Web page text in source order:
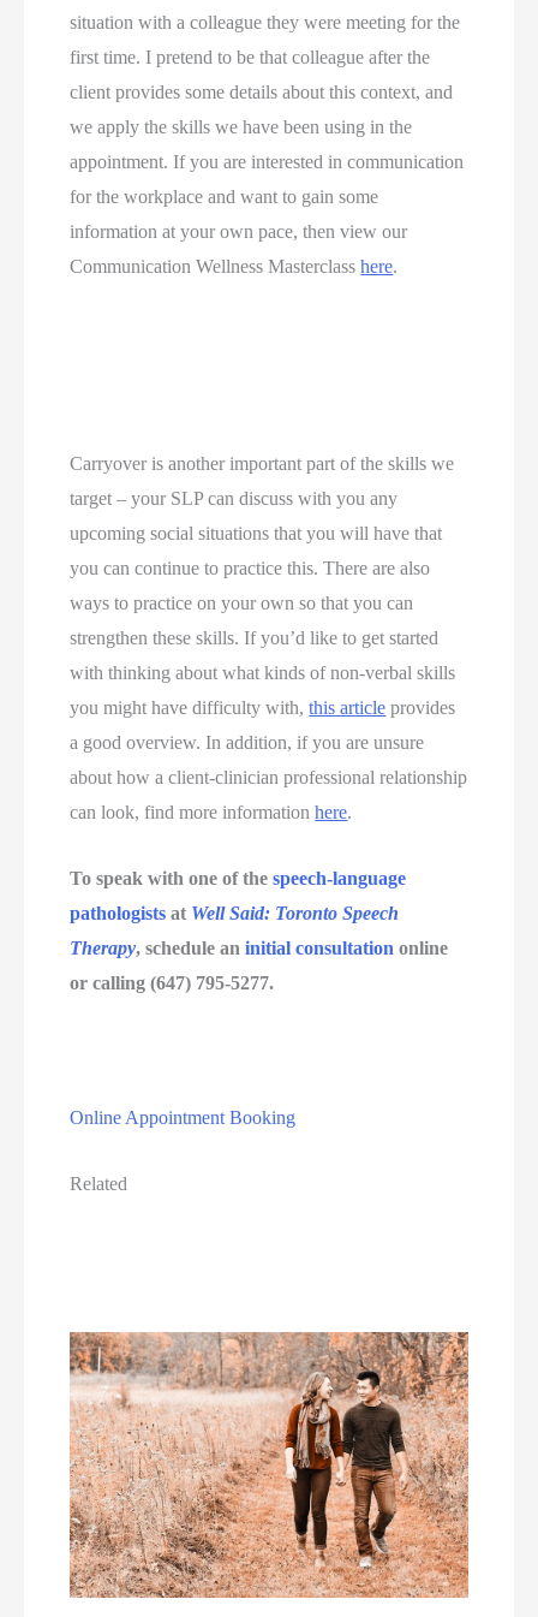
situation with a colleague they were meeting for the
first time. I pretend to be that colleague after the
client provides some details about this context, and
we apply the skills we have been using in the
appointment. If you are interested in communication
for the workplace and want to gain some
information at your own pace, then view our
Communication Wellness Masterclass here.
Carryover is another important part of the skills we
target – your SLP can discuss with you any
upcoming social situations that you will have that
you can continue to practice this. There are also
ways to practice on your own so that you can
strengthen these skills. If you’d like to get started
with thinking about what kinds of non-verbal skills
you might have difficulty with, this article provides
a good overview. In addition, if you are unsure
about how a client-clinician professional relationship
can look, find more information here.
To speak with one of the speech-language
pathologists at Well Said: Toronto Speech
Therapy, schedule an initial consultation online
or calling (647) 795-5277.
Online Appointment Booking
Related